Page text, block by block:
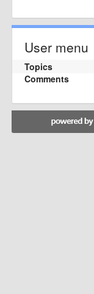
User menu
Topics
Comments